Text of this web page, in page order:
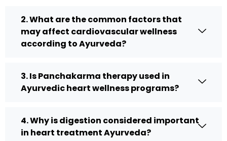
2. What are the common factors that
may affect cardiovascular wellness
according to Ayurveda?
3. Is Panchakarma therapy used in
Ayurvedic heart wellness programs?
4. Why is digestion considered important
in heart treatment Ayurveda?